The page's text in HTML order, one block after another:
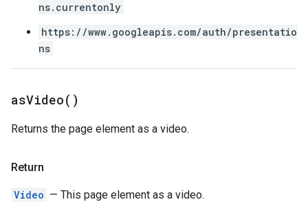
ns.currentonly
https://www.googleapis.com/auth/presentatio
ns
asVideo( )
Returns the page element as a video.
Return
Video — This page element as a video.